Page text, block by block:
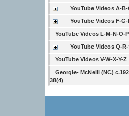
YouTube Videos A-B-
YouTube Videos F-
YouTube Videos L-M-N-O-P
YouTube Videos Q-
YouTube Videos V-W-X-Y-Z
Georgie- McNeill (NC)
38(4)